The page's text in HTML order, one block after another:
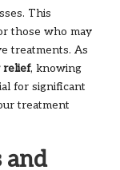
This
those who may
treatments. As
relief, knowing
for significant
treatment
and